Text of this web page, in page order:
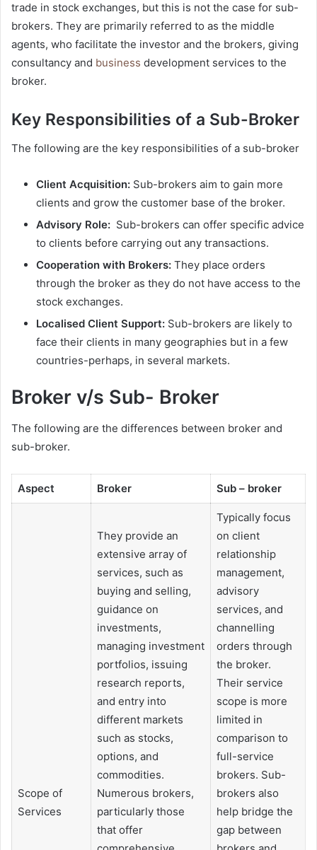
trade in stock exchanges, but this is not the case for sub-
brokers. They are primarily referred to as the middle
agents, who facilitate the investor and the brokers, giving
consultancy and business development services to the
broker.
Key Responsibilities of a Sub-Broker
The following are the key responsibilities of a sub-broker
Client Acquisition: Sub-brokers aim to gain more
clients and grow the customer base of the broker.
Advisory Role: Sub-brokers can offer specific advice
to clients before carrying out any transactions.
Cooperation with Brokers: They place orders
through the broker as they do not have access to the
stock exchanges.
Localised Client Support: Sub-brokers are likely to
face their clients in many geographies but in a few
countries-perhaps, in several markets.
Broker v/s Sub- Broker
The following are the differences between broker and
sub-broker.
Aspect Broker Sub – broker
Scope of
Services
They provide an
extensive array of
services, such as
buying and selling,
guidance on
investments,
managing investment
portfolios, issuing
research reports,
and entry into
different markets
such as stocks,
options, and
commodities.
Numerous brokers,
particularly those
that offer
Typically focus
on client
relationship
management,
advisory
services, and
channelling
orders through
the broker.
Their service
scope is more
limited in
comparison to
full-service
brokers. Sub-
brokers also
help bridge the
gap between